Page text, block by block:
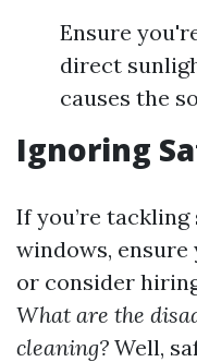
Ensure
direct
causes the
Ignoring
If you’re
windows, ensure
or consider
What are the
cleaning? Well,